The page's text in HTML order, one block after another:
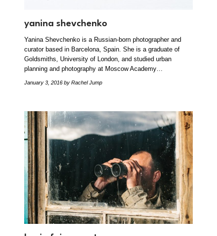
yanina shevchenko
Yanina Shevchenko is a Russian-born photographer and
curator based in Barcelona, Spain. She is a graduate of
Goldsmiths, University of London, and studied urban
planning and photography at Moscow Academy…
January 3, 2016 by Rachel Jump